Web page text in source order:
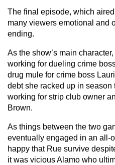
The final episode, which
many viewers emotional and
ending.
As the show’s main
working for dueling crime
drug mule for crime boss
debt she racked up in season
working for strip club owner
Brown.
As things between the two
eventually engaged in an all-
happy that Rue survive
it was vicious Alamo who